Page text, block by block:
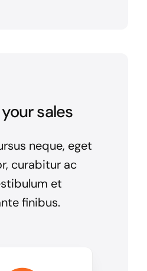
sales
neque, eget
curabitur ac
et
finibus.